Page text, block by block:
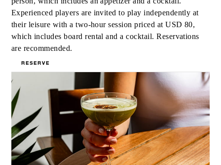
Experienced players are invited to play independently at
their leisure with a two-hour session priced at USD 80,
which includes board rental and a cocktail. Reservations
are recommended.
RESERVE